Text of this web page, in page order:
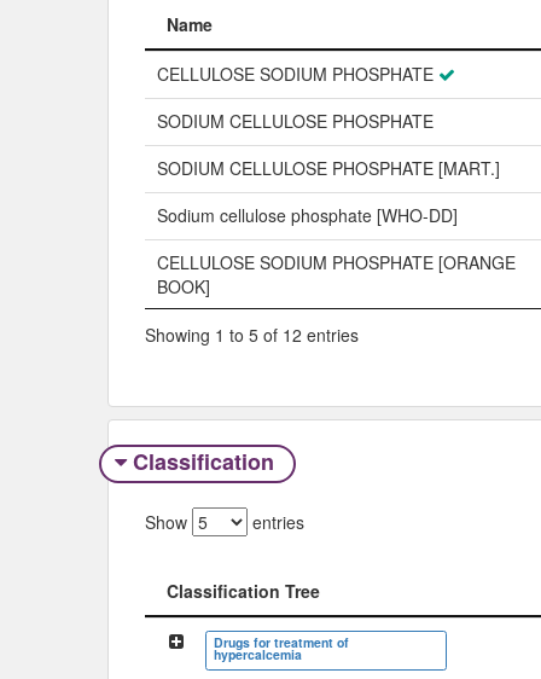
Name
Name
CELLULOSE SODIUM PHOSPHATE
SODIUM CELLULOSE PHOSPHATE
SODIUM CELLULOSE PHOSPHATE [MART.]
Sodium cellulose phosphate [WHO-DD]
CELLULOSE SODIUM PHOSPHATE [ORANGE
BOOK]
Showing 1 to 5 of 12 entries
Classification
Show entries
Classification Tree
Classification Tree
Drugs for treatment of
hypercalcemia